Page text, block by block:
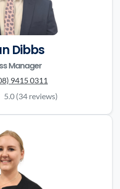
Dibbs
Manager
9415 0311
5.0 (34 reviews)